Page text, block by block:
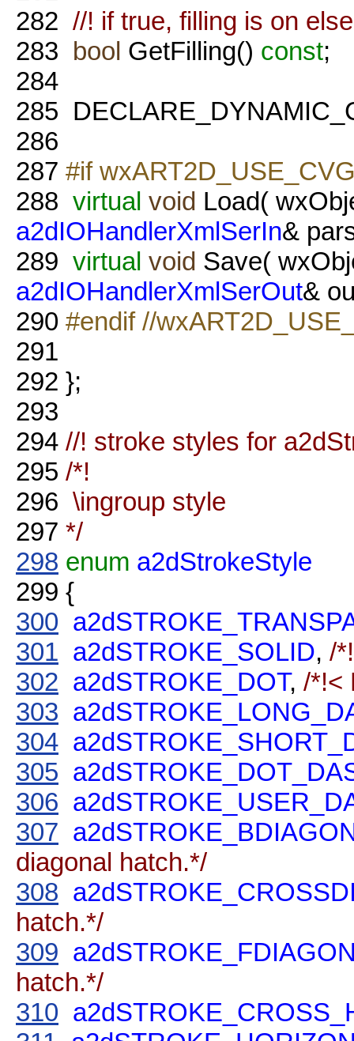
282 //! if true, filling is on
283 bool GetFilling() const;
284
285
286
287 #if
288 virtual void Load(
a2dIOHandlerXmlSerIn&
289 virtual void Save(
a2dIOHandlerXmlSerOut&
290 #endif //
291
292 };
293
294 //! stroke styles for
295 /*!
296 \ingroup style
297 */
298 enum a2dStrokeStyle
299 {
300
301 a2dSTROKE_SOLID, /
302 a2dSTROKE_DOT, /*!<
303
304
305
306
307
diagonal hatch.*/
308
hatch.*/
309
hatch.*/
310